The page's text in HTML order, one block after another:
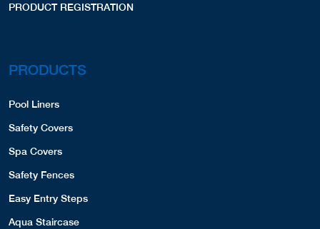
PRODUCT REGISTRATION
PRODUCTS
Pool Liners
Safety Covers
Spa Covers
Safety Fences
Easy Entry Steps
Aqua Staircase